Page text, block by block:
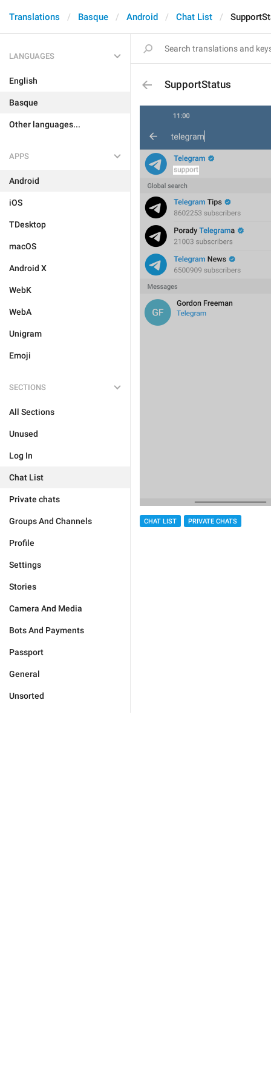
Translations Basque Android Chat List
LANGUAGES
English
Basque
Other languages...
APPS
Android
iOS
TDesktop
macOS
Android X
WebK
WebA
Unigram
Emoji
SECTIONS
All Sections
Unused
Log In
Chat List
Private chats
Groups And Channels
Profile
Settings
Stories
Camera And Media
Bots And Payments
Passport
General
Unsorted
SupportStatus
CHAT LIST PRIVATE CHATS